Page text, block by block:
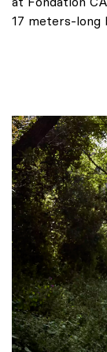
17 meters-long